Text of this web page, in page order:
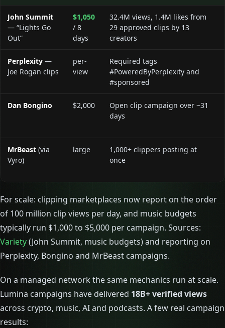
John Summit
— “Lights Go
Out”
$1,050
/ 8
days
32.4M views, 1.4M likes from
29 approved clips by 13
creators
Perplexity —
Joe Rogan clips
per-
view
Required tags
#PoweredByPerplexity and
#sponsored
Dan Bongino $2,000
Open clip campaign over ~31
days
MrBeast (via
Vyro)
large
1,000+ clippers posting at
once
For scale: clipping marketplaces now report on the order
of 100 million clip views per day, and music budgets
typically run $1,000 to $5,000 per campaign. Sources:
Variety(John Summit, music budgets) and reporting on
Perplexity, Bongino and MrBeast campaigns.
On a managed network the same mechanics run at scale.
Lumina campaigns have delivered 18B+ verified views
across crypto, music, AI and podcasts. A few real campaign
results: